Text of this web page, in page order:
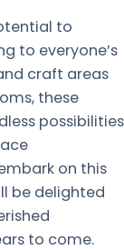
to
to everyone’s
craft areas
these
possibilities
on this
be delighted
to come.